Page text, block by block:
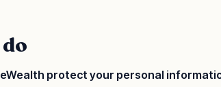
protect your personal